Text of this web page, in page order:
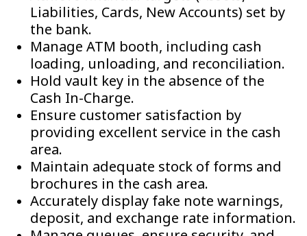
Liabilities, Cards, New Accounts) set by
the bank.
Manage ATM booth, including cash
loading, unloading, and reconciliation.
Hold vault key in the absence of the
Cash In-Charge.
Ensure customer satisfaction by
providing excellent service in the cash
area.
Maintain adequate stock of forms and
brochures in the cash area.
Accurately display fake note warnings,
deposit, and exchange rate information.